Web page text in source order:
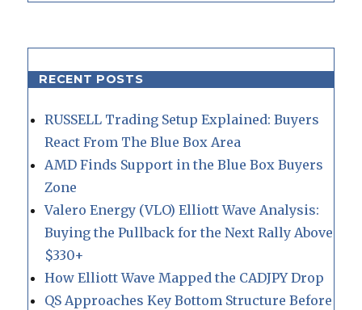
RECENT POSTS
RUSSELL Trading Setup Explained: Buyers
React From The Blue Box Area
AMD Finds Support in the Blue Box Buyers
Zone
Valero Energy (VLO) Elliott Wave Analysis:
Buying the Pullback for the Next Rally Above
$330+
How Elliott Wave Mapped the CADJPY Drop
QS Approaches Key Bottom Structure Before